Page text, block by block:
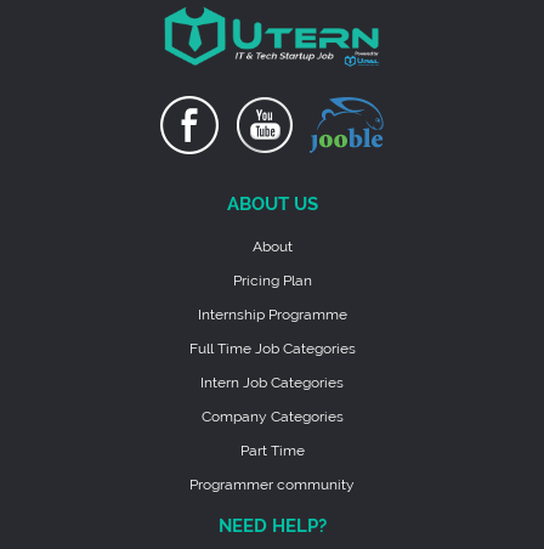
ABOUT US
About
Pricing Plan
Internship Programme
Full Time Job Categories
Intern Job Categories
Company Categories
Part Time
Programmer community
NEED HELP?